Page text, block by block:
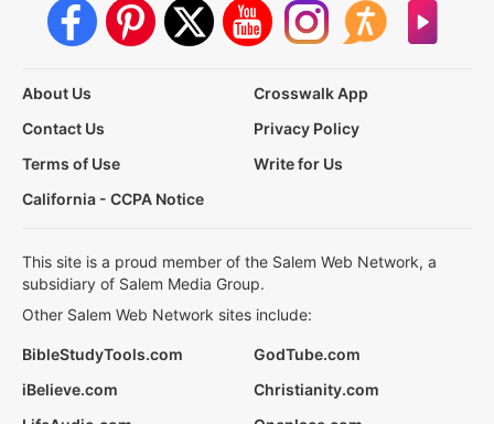
About Us
Crosswalk App
Contact Us
Privacy Policy
Terms of Use
Write for Us
California - CCPA Notice
This site is a proud member of the Salem Web Network, a
subsidiary of Salem Media Group.
Other Salem Web Network sites include:
BibleStudyTools.com
GodTube.com
iBelieve.com
Christianity.com